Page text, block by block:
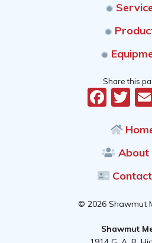
Share this
About
© 2026 Shawmut
Shawmut